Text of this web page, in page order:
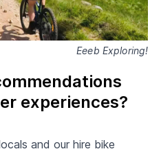
Eeeb Exploring!
experiences?
and our hire bike